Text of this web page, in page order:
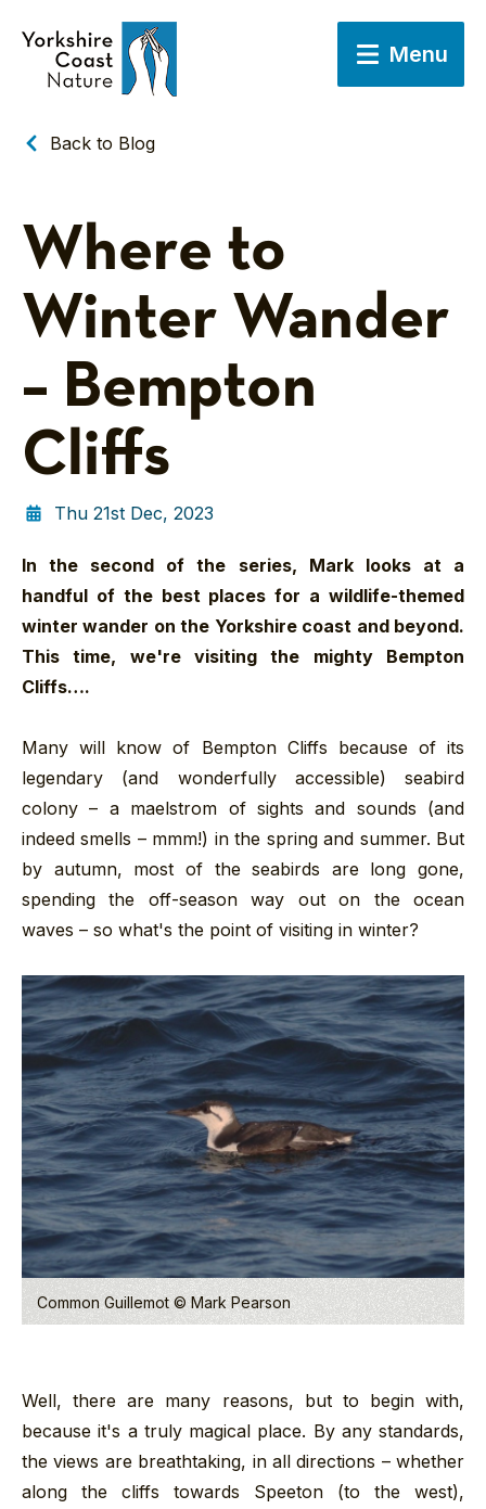
Menu
Back to Blog
Where to
Winter Wander
– Bempton
Cliffs
Thu 21st Dec, 2023
In the second of the series, Mark looks at a
handful of the best places for a wildlife-themed
winter wander on the Yorkshire coast and beyond.
This time, we're visiting the mighty Bempton
Cliffs….
Many will know of Bempton Cliffs because of its
legendary (and wonderfully accessible) seabird
colony – a maelstrom of sights and sounds (and
indeed smells – mmm!) in the spring and summer. But
by autumn, most of the seabirds are long gone,
spending the off-season way out on the ocean
waves – so what's the point of visiting in winter?
Common Guillemot © Mark Pearson
Well, there are many reasons, but to begin with,
because it's a truly magical place. By any standards,
the views are breathtaking, in all directions – whether
along the cliffs towards Speeton (to the west),